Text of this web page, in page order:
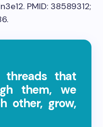
PMID: 38589312;
threads that
them, we
other, grow,